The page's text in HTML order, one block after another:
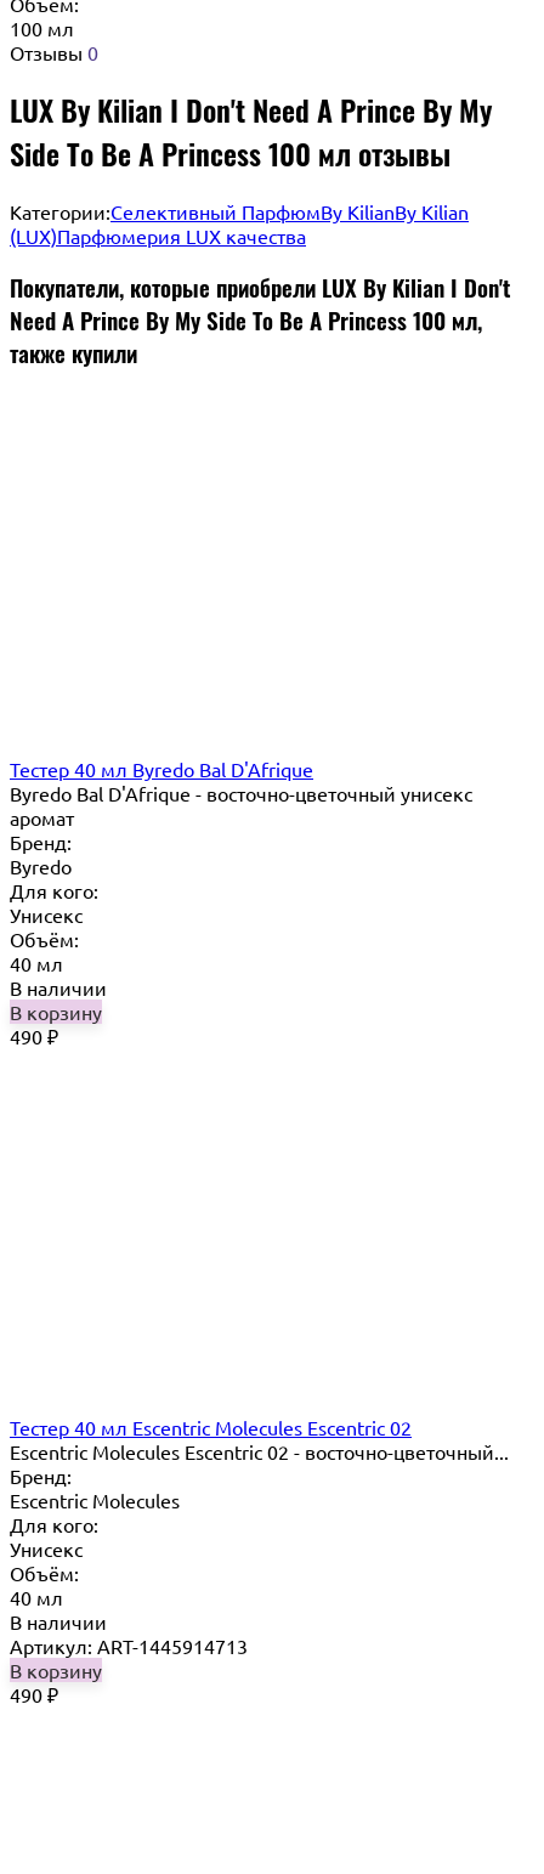
100 мл
Отзывы 0
LUX By Kilian I Don't Need A Prince By My
Side To Be A Princess 100 мл отзывы
Категории:Селективный ПарфюмBy KilianBy Kilian
(LUX)Парфюмерия LUX качества
Покупатели, которые приобрели LUX By Kilian I Don't
Need A Prince By My Side To Be A Princess 100 мл,
также купили
Тестер 40 мл Byredo Bal D'Afrique
Byredo Bal D'Afrique - восточно-цветочный унисекс
аромат
Бренд:
Byredo
Для кого:
Унисекс
Объём:
40 мл
В наличии
В корзину
490 ₽
Тестер 40 мл Escentric Molecules Escentric 02
Escentric Molecules Escentric 02 - восточно-цветочный...
Бренд:
Escentric Molecules
Для кого:
Унисекс
Объём:
40 мл
В наличии
Артикул: ART-1445914713
В корзину
490 ₽